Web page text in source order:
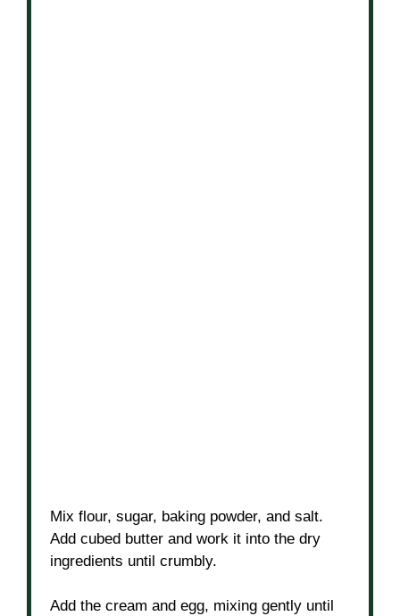
Mix flour, sugar, baking powder, and salt.
Add cubed butter and work it into the dry
ingredients until crumbly.
Add the cream and egg, mixing gently until